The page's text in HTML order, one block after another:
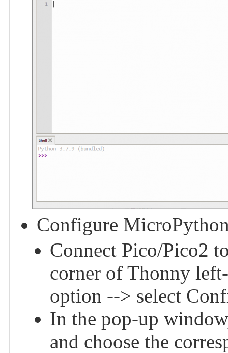
Configure
Connect Pico/Pico2
corner of Thonny
option --> select
In the pop-up
and choose the